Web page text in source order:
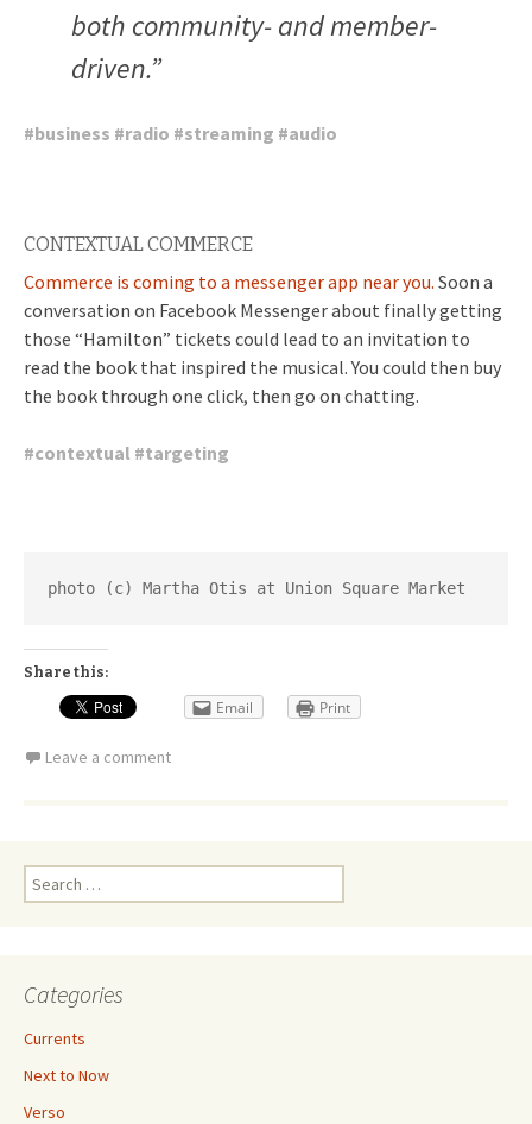
both community- and member-
driven.”
#business #radio #streaming #audio
CONTEXTUAL COMMERCE
Commerce is coming to a messenger app near you. Soon a
conversation on Facebook Messenger about finally getting
those “Hamilton” tickets could lead to an invitation to
read the book that inspired the musical. You could then buy
the book through one click, then go on chatting.
#contextual #targeting
photo (c) Martha Otis at Union Square Market
Share this:
Email Print
Leave a comment
Search
for:
Categories
Currents
Next to Now
Verso